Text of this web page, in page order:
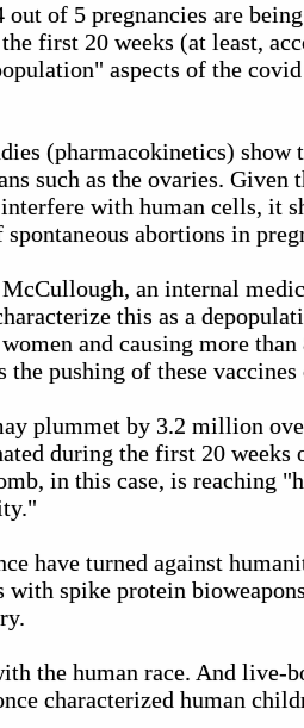
of 5 pregnancies are
first 20 weeks (at least,
aspects of the
(pharmacokinetics) show
such as the ovaries. Given
with human cells, it
abortions in
an internal
this as a
and causing more
pushing of these
plummet by 3.2 million
during the first 20 weeks
in this case, is reaching
have turned against
spike protein
the human race. And live-
characterized human